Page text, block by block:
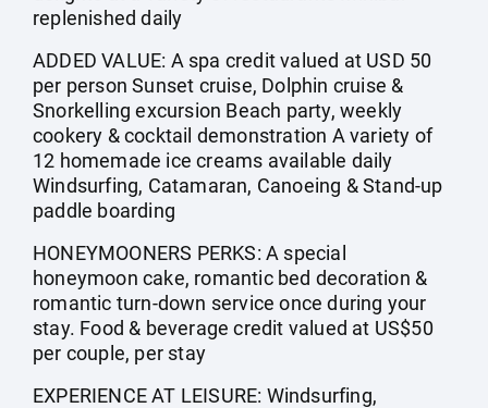
replenished daily
ADDED VALUE: A spa credit valued at USD 50
per person Sunset cruise, Dolphin cruise &
Snorkelling excursion Beach party, weekly
cookery & cocktail demonstration A variety of
12 homemade ice creams available daily
Windsurfing, Catamaran, Canoeing & Stand-up
paddle boarding
HONEYMOONERS PERKS: A special
honeymoon cake, romantic bed decoration &
romantic turn-down service once during your
stay. Food & beverage credit valued at US$50
per couple, per stay
EXPERIENCE AT LEISURE: Windsurfing,